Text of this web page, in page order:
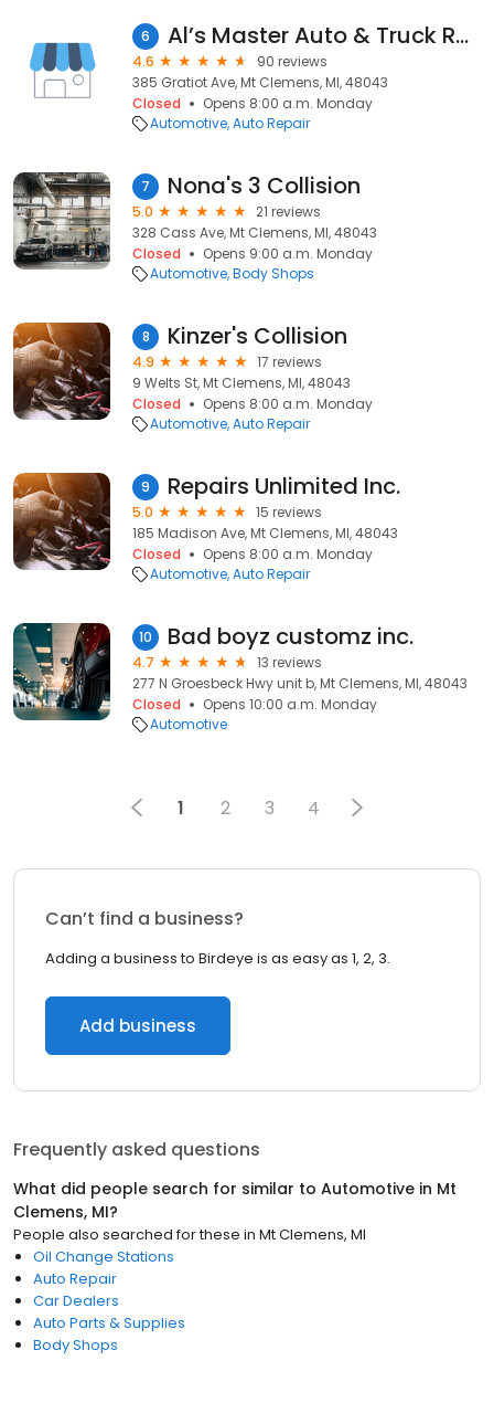
6 Al’s Master Auto & Truck Repair
4.6
90 reviews
385 Gratiot Ave, Mt Clemens, MI, 48043
Closed
Opens 8:00 a.m. Monday
Automotive Auto Repair
7 Nona's 3 Collision
5.0
21 reviews
328 Cass Ave, Mt Clemens, MI, 48043
Closed
Opens 9:00 a.m. Monday
Automotive Body Shops
8 Kinzer's Collision
4.9
17 reviews
9 Welts St, Mt Clemens, MI, 48043
Closed
Opens 8:00 a.m. Monday
Automotive Auto Repair
9 Repairs Unlimited Inc.
5.0
15 reviews
185 Madison Ave, Mt Clemens, MI, 48043
Closed
Opens 8:00 a.m. Monday
Automotive Auto Repair
10 Bad boyz customz inc.
4.7
13 reviews
277 N Groesbeck Hwy unit b, Mt Clemens, MI, 48043
Closed
Opens 10:00 a.m. Monday
Automotive
1 2 3 4
Can’t find a business?
Adding a business to Birdeye is as easy as 1, 2, 3.
Add business
Frequently asked questions
What did people search for similar to Automotive in Mt
Clemens, MI?
People also searched for these in Mt Clemens, MI
Oil Change Stations
Auto Repair
Car Dealers
Auto Parts & Supplies
Body Shops